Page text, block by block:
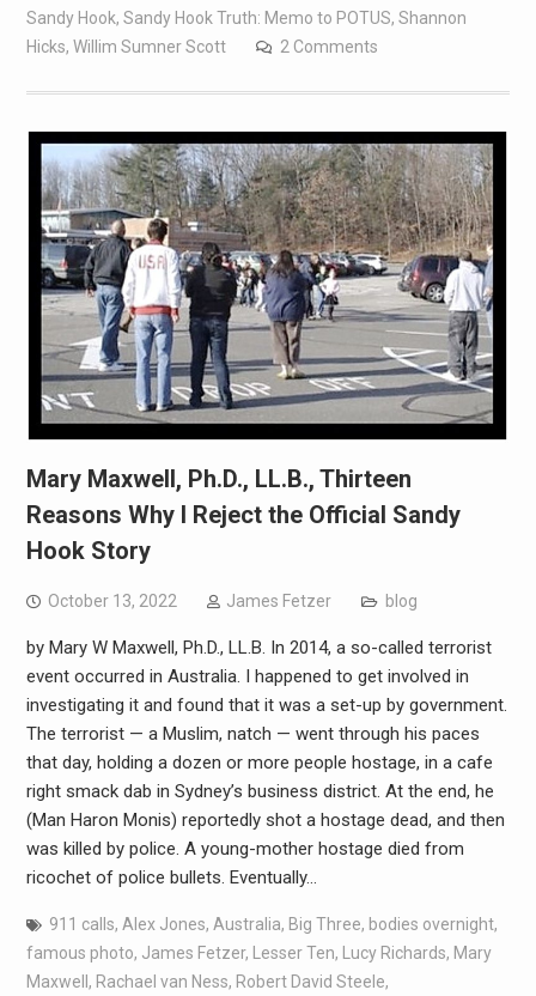
Sandy Hook, Sandy Hook Truth: Memo to POTUS, Shannon
Hicks, Willim Sumner Scott 2 Comments
Mary Maxwell, Ph.D., LL.B., Thirteen
Reasons Why I Reject the Official Sandy
Hook Story
October 13, 2022 James Fetzer blog
by Mary W Maxwell, Ph.D., LL.B. In 2014, a so-called terrorist
event occurred in Australia. I happened to get involved in
investigating it and found that it was a set-up by government.
The terrorist — a Muslim, natch — went through his paces
that day, holding a dozen or more people hostage, in a cafe
right smack dab in Sydney’s business district. At the end, he
(Man Haron Monis) reportedly shot a hostage dead, and then
was killed by police. A young-mother hostage died from
ricochet of police bullets. Eventually…
911 calls, Alex Jones, Australia, Big Three, bodies overnight,
famous photo, James Fetzer, Lesser Ten, Lucy Richards, Mary
Maxwell , Rachael van Ness, Robert David Steele,